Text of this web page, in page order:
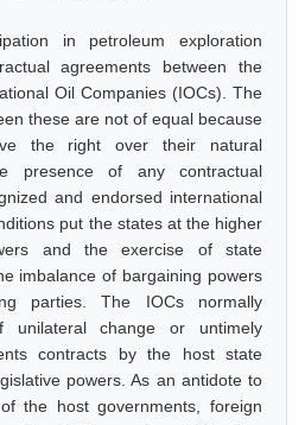
in petroleum exploration
agreements between the
Oil Companies (IOCs). The
these are not of equal because
the right over their natural
presence of any contractual
and endorsed international
put the states at the higher
and the exercise of state
imbalance of bargaining powers
parties. The IOCs normally
unilateral change or untimely
contracts by the host state
powers. As an antidote to
the host governments, foreign